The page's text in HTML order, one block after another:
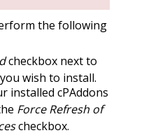
the following
checkbox next to
wish to install.
installed cPAddons
Force Refresh of
checkbox.